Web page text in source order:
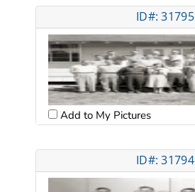
ID#: 31795
Add to My Pictures
ID#: 31794